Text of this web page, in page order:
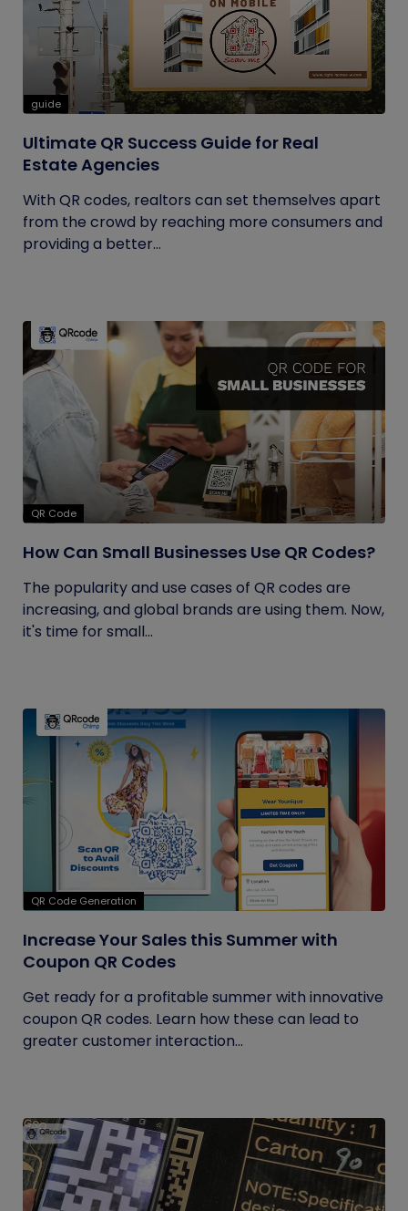
guide
Ultimate QR Success Guide for Real
Estate Agencies
With QR codes, realtors can set themselves apart
from the crowd by reaching more consumers and
providing a better...
QR Code
How Can Small Businesses Use QR Codes?
The popularity and use cases of QR codes are
increasing, and global brands are using them. Now,
it's time for small...
QR Code Generation
Increase Your Sales this Summer with
Coupon QR Codes
Get ready for a profitable summer with innovative
coupon QR codes. Learn how these can lead to
greater customer interaction...